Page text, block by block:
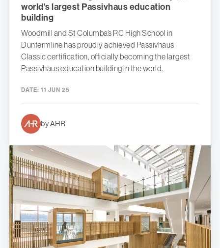
world's largest Passivhaus education
building
Woodmill and St Columba’s RC High School in
Dunfermline has proudly achieved Passivhaus
Classic certification, officially becoming the largest
Passivhaus education building in the world.
DATE: 11 JUN 25
by AHR